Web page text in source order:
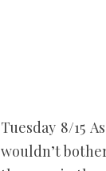
Tuesday 8/15
wouldn’t